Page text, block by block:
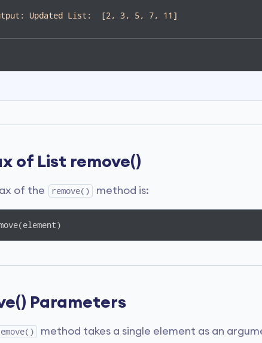
Updated List:  [2, 3, 5, 7, 11]
of List remove()
of the remove() method is:
Parameters
method takes a single element as an